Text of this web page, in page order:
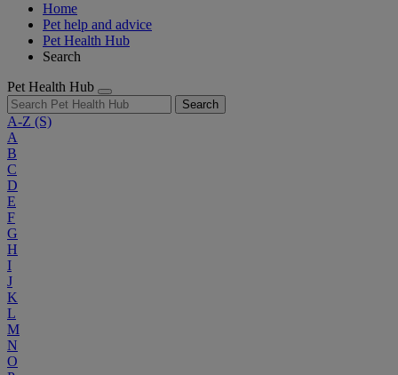
Home
Pet help and advice
Pet Health Hub
Search
Pet Health Hub
Search
A-Z (S)
A
B
C
D
E
F
G
H
I
J
K
L
M
N
O